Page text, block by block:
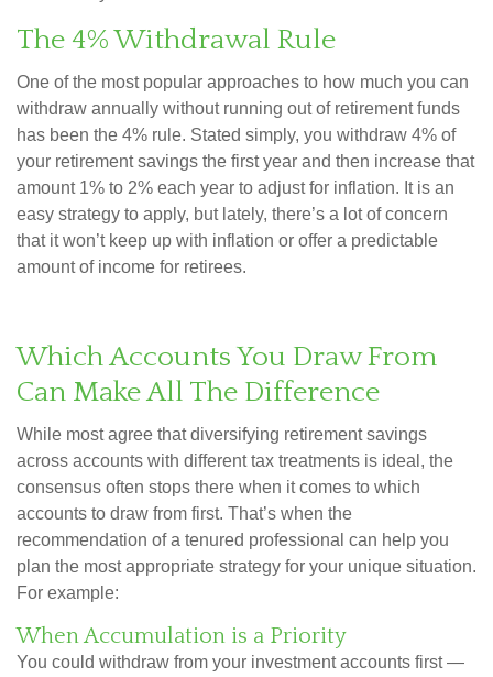
The 4% Withdrawal Rule
One of the most popular approaches to how much you can
withdraw annually without running out of retirement funds
has been the 4% rule. Stated simply, you withdraw 4% of
your retirement savings the first year and then increase that
amount 1% to 2% each year to adjust for inflation. It is an
easy strategy to apply, but lately, there’s a lot of concern
that it won’t keep up with inflation or offer a predictable
amount of income for retirees.
Which Accounts You Draw From
Can Make All The Difference
While most agree that diversifying retirement savings
across accounts with different tax treatments is ideal, the
consensus often stops there when it comes to which
accounts to draw from first. That’s when the
recommendation of a tenured professional can help you
plan the most appropriate strategy for your unique situation.
For example:
When Accumulation is a Priority
You could withdraw from your investment accounts first —